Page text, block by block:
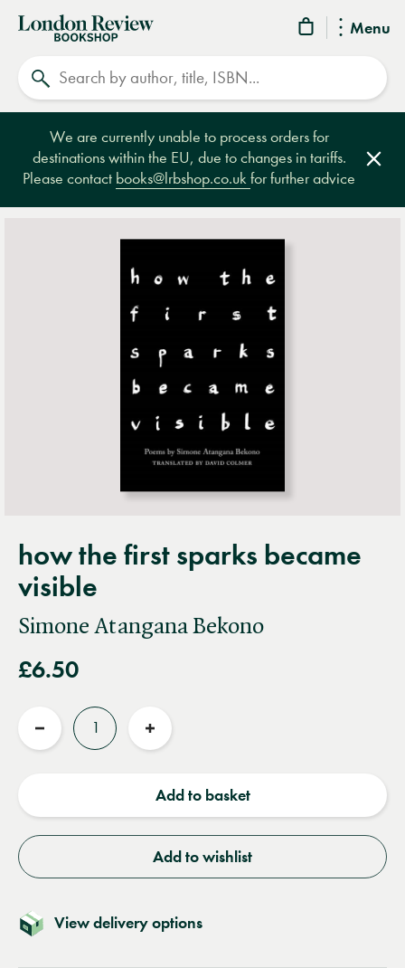
Menu
London
Review
Bookshop
We are currently unable to process orders for
destinations within the EU, due to changes in tariffs.
Please contact books@lrbshop.co.ukfor further advice
how the first sparks became
visible
Simone Atangana Bekono
£6.50
Reduce
Increase
Add to basket
Add to wishlist
View delivery options